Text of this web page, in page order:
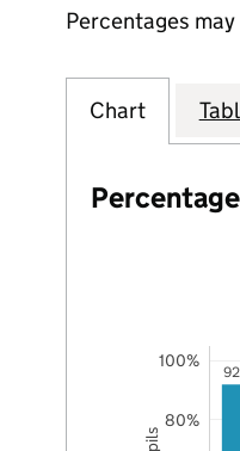
Percentages
Chart
80%
100%